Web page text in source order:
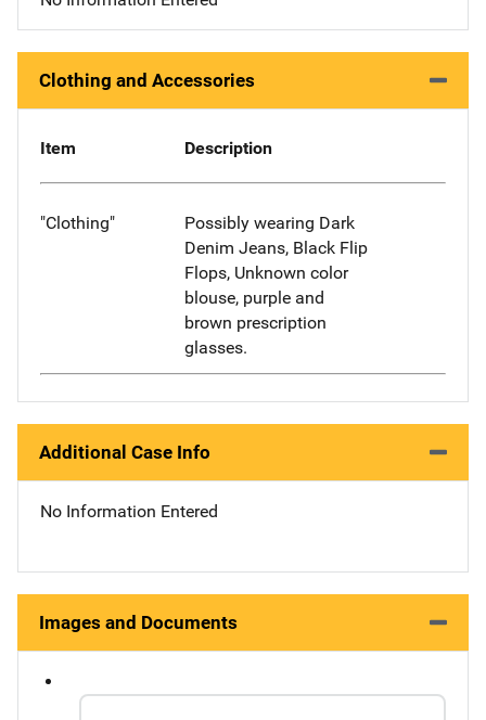
Clothing and Accessories
Item Description
"Clothing"
Possibly wearing Dark
Denim Jeans, Black Flip
Flops, Unknown color
blouse, purple and
brown prescription
glasses.
Additional Case Info
No Information Entered
Images and Documents